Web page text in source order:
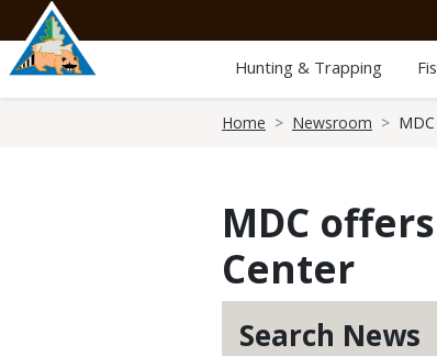
main
content
Hunting & Trapping
Home Newsroom
MDC
Center
Search News